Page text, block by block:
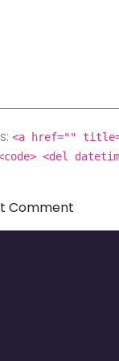
<a href=""
<del